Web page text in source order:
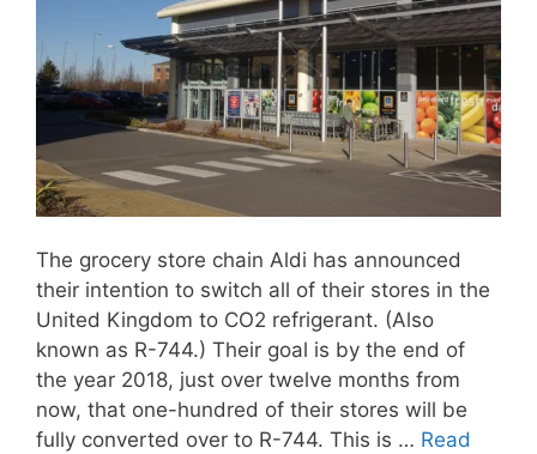
The grocery store chain Aldi has announced
their intention to switch all of their stores in the
United Kingdom to CO2 refrigerant. (Also
known as R-744.) Their goal is by the end of
the year 2018, just over twelve months from
now, that one-hundred of their stores will be
fully converted over to R-744. This is … Read